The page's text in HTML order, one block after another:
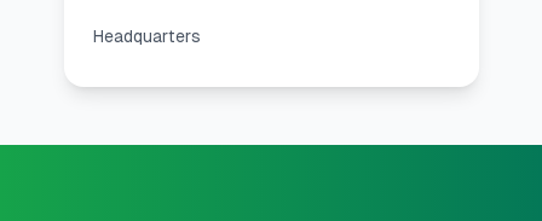
Headquarters